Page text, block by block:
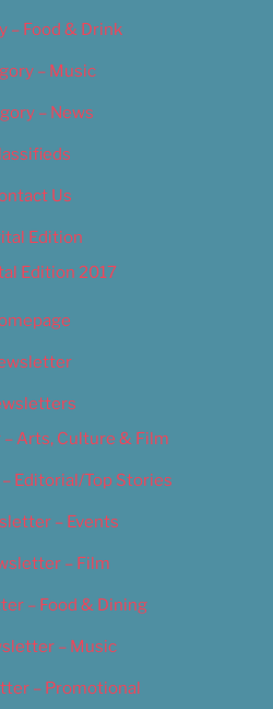
– Food & Drink
– Music
– News
Us
Edition
Edition 2017
Arts, Culture & Film
Editorial/Top Stories
– Events
– Film
– Food & Dining
– Music
– Promotional